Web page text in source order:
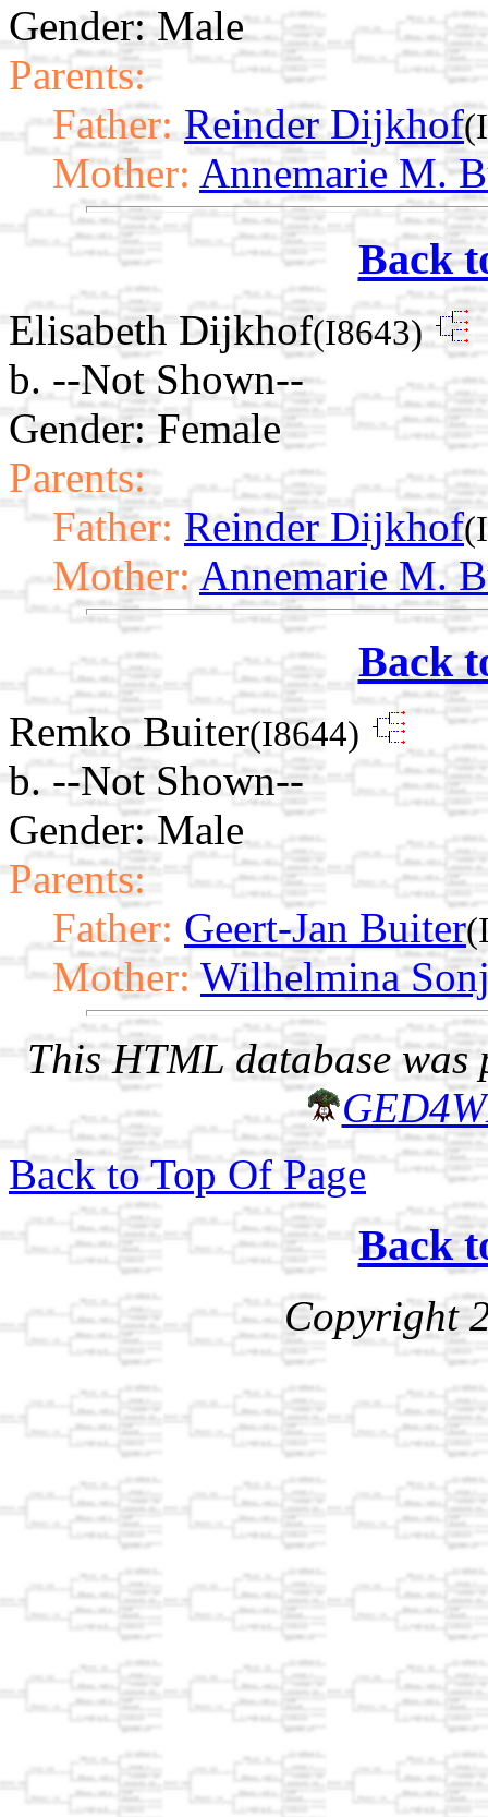
Gender: Male
Parents:
Father: Reinder Dijkhof
Mother: Annemarie M.
Back
Elisabeth Dijkhof(I8643)
b. --Not Shown--
Gender: Female
Parents:
Father: Reinder Dijkhof
Mother: Annemarie M.
Back
Remko Buiter(I8644)
b. --Not Shown--
Gender: Male
Parents:
Father: Geert-Jan Buiter
Mother: Wilhelmina
This HTML database was
Back to Top Of Page
Back
Copyright